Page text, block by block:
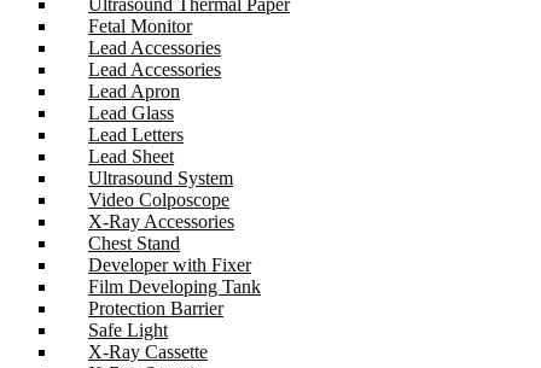
Ultrasound Thermal Paper
Fetal Monitor
Lead Accessories
Lead Accessories
Lead Apron
Lead Glass
Lead Letters
Lead Sheet
Ultrasound System
Video Colposcope
X-Ray Accessories
Chest Stand
Developer with Fixer
Film Developing Tank
Protection Barrier
Safe Light
X-Ray Cassette